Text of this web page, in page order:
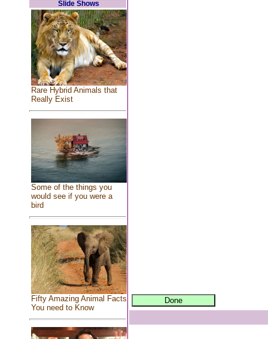
Slide Shows
Rare Hybrid Animals that
Really Exist
Some of the things you
would see if you were a
bird
Fifty Amazing Animal Facts
You need to Know